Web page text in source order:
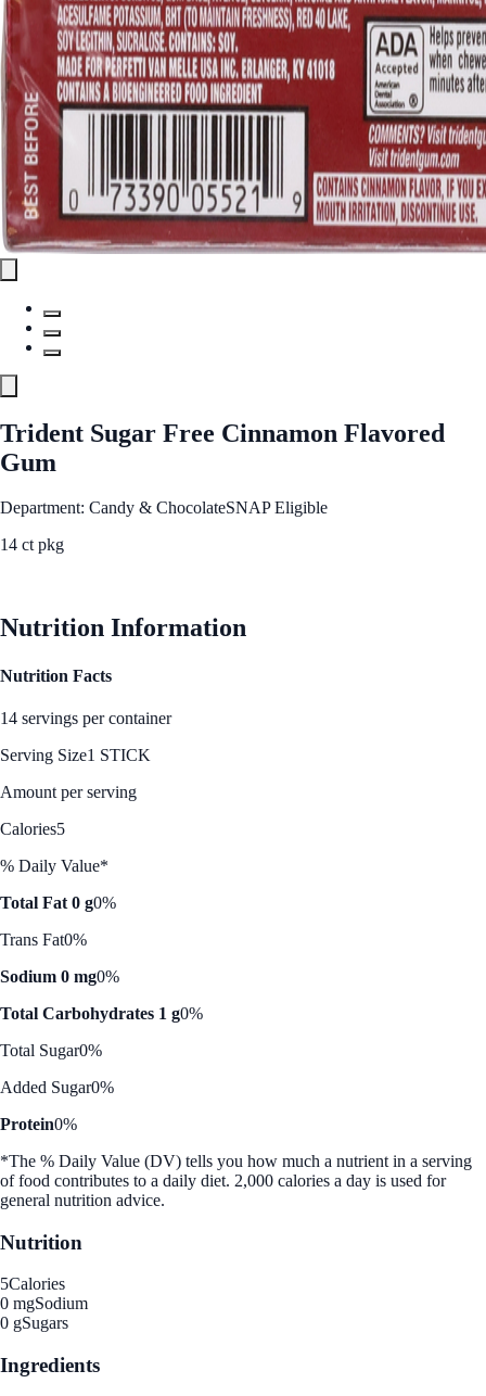
Trident Sugar Free Cinnamon Flavored
Gum
Department: Candy & ChocolateSNAP Eligible
14 ct pkg
Nutrition Information
Nutrition Facts
14 servings per container
Serving Size1 STICK
Amount per serving
Calories5
% Daily Value*
Total Fat 0 g0%
Trans Fat0%
Sodium 0 mg0%
Total Carbohydrates 1 g0%
Total Sugar0%
Added Sugar0%
Protein0%
*The % Daily Value (DV) tells you how much a nutrient in a serving
of food contributes to a daily diet. 2,000 calories a day is used for
general nutrition advice.
Nutrition
5Calories
0 mgSodium
0 gSugars
Ingredients